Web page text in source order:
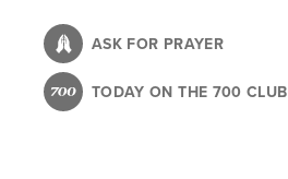
content
ASK FOR PRAYER
TODAY ON THE 700 CLUB